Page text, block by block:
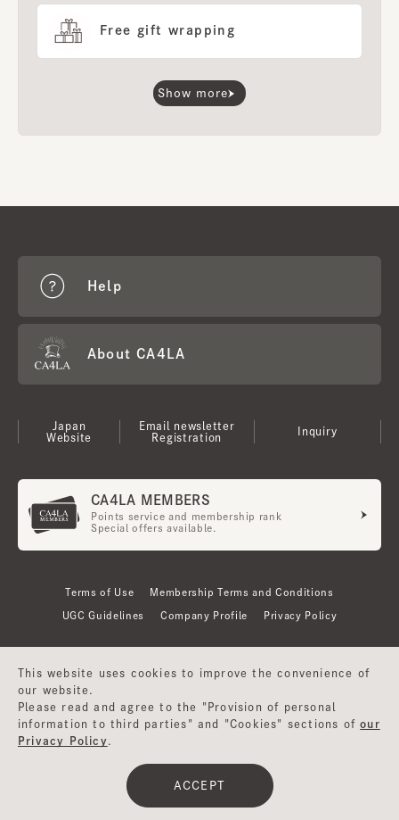
Free gift wrapping
Show more
Help
About CA4LA
Japan
Website
Email newsletter
Registration
Inquiry
CA4LA MEMBERS
Points service and membership rank
Special offers available.
Terms of Use Membership Terms and Conditions
UGC Guidelines Company Profile Privacy Policy
©CA4LA INC. All Rights Reserved.
This website uses cookies to improve the convenience of
our website.
Please read and agree to the "Provision of personal
information to third parties" and "Cookies" sections ofour
Privacy Policy
ACCEPT